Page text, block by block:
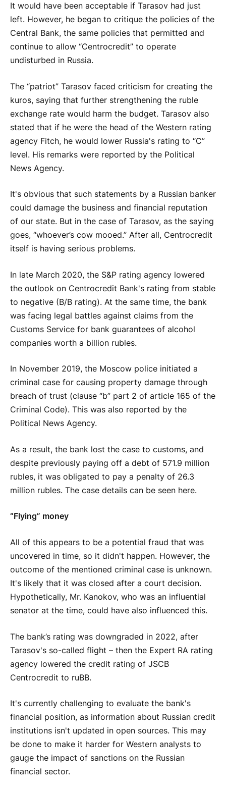
It would have been acceptable if Tarasov had just
left. However, he began to critique the policies of the
Central Bank, the same policies that permitted and
continue to allow “Centrocredit” to operate
undisturbed in Russia.
The “patriot” Tarasov faced criticism for creating the
kuros, saying that further strengthening the ruble
exchange rate would harm the budget. Tarasov also
stated that if he were the head of the Western rating
agency Fitch, he would lower Russia's rating to “C”
level. His remarks were reported by the Political
News Agency.
It's obvious that such statements by a Russian banker
could damage the business and financial reputation
of our state. But in the case of Tarasov, as the saying
goes, “whoever’s cow mooed.” After all, Centrocredit
itself is having serious problems.
In late March 2020, the S&P rating agency lowered
the outlook on Centrocredit Bank's rating from stable
to negative (B/B rating). At the same time, the bank
was facing legal battles against claims from the
Customs Service for bank guarantees of alcohol
companies worth a billion rubles.
In November 2019, the Moscow police initiated a
criminal case for causing property damage through
breach of trust (clause “b” part 2 of article 165 of the
Criminal Code). This was also reported by the
Political News Agency.
As a result, the bank lost the case to customs, and
despite previously paying off a debt of 571.9 million
rubles, it was obligated to pay a penalty of 26.3
million rubles. The case details can be seen here.
“Flying” money
All of this appears to be a potential fraud that was
uncovered in time, so it didn't happen. However, the
outcome of the mentioned criminal case is unknown.
It's likely that it was closed after a court decision.
Hypothetically, Mr. Kanokov, who was an influential
senator at the time, could have also influenced this.
The bank’s rating was downgraded in 2022, after
Tarasov's so-called flight – then the Expert RA rating
agency lowered the credit rating of JSCB
Centrocredit to ruBB.
It's currently challenging to evaluate the bank's
financial position, as information about Russian credit
institutions isn't updated in open sources. This may
be done to make it harder for Western analysts to
gauge the impact of sanctions on the Russian
financial sector.